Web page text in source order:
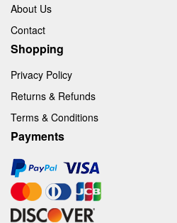
About Us
Contact
Shopping
Privacy Policy
Returns & Refunds
Terms & Conditions
Payments